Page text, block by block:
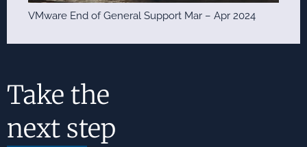
VMware End of General Support Mar – Apr 2024
Take the
next step